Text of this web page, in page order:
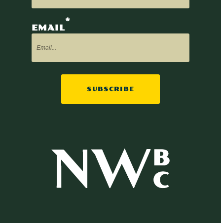
EMAIL
*
SUBSCRIBE